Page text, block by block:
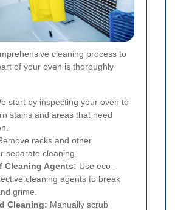
cleaning process to
of your oven is thoroughly
start by inspecting your oven to
stains and areas that need
racks and other
separate cleaning.
Cleaning Agents: Use eco-
cleaning agents to break
grime.
Cleaning: Manually scrub